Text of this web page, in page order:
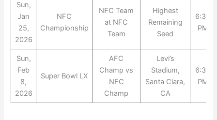
Sun,
Jan
25,
2026
NFC
Championship
NFC Team
at NFC
Team
Highest
Remaining
Seed
6:30
PM
Sun,
Feb
8,
2026
Super Bowl LX
AFC
Champ vs
NFC
Champ
Levi’s
Stadium,
Santa Clara,
CA
6:30
PM